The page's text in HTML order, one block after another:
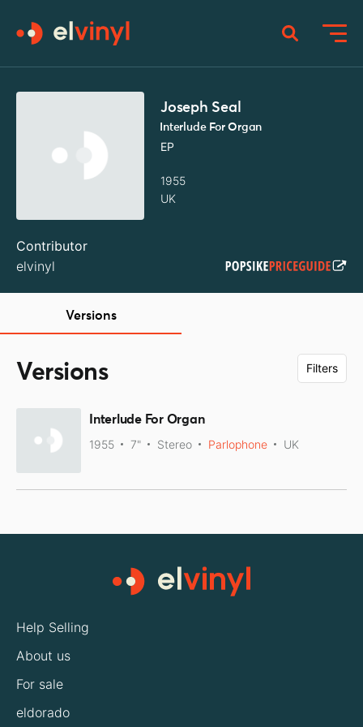
Joseph Seal
Interlude For Organ
EP
1955
UK
Contributor
elvinyl
Versions
Versions Filters
Interlude For Organ
1955 7" Stereo Parlophone UK
Help Selling
About us
For sale
eldorado